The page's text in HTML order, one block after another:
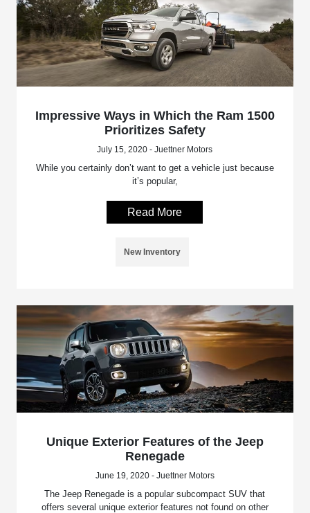
Impressive Ways in Which the Ram 1500
Prioritizes Safety
July 15, 2020 - Juettner Motors
While you certainly don’t want to get a vehicle just because
it’s popular,
Read More
New Inventory
Unique Exterior Features of the Jeep
Renegade
June 19, 2020 - Juettner Motors
The Jeep Renegade is a popular subcompact SUV that
offers several unique exterior features not found on other